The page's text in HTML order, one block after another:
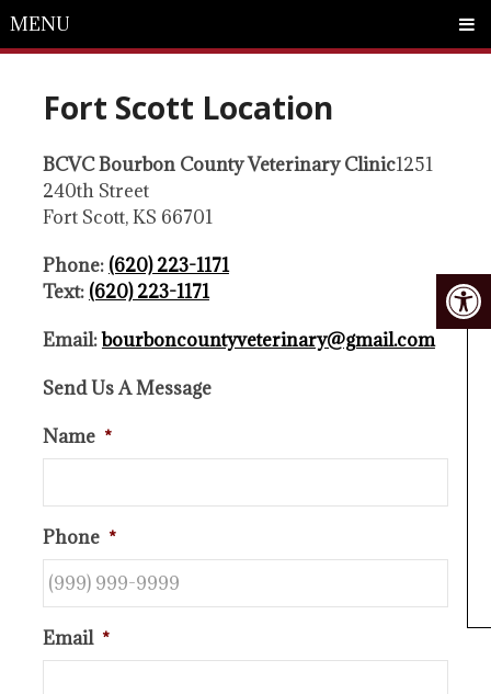
MENU
Fort Scott Location
BCVC Bourbon County Veterinary Clinic1251
240th Street
Fort Scott, KS 66701
Phone: (620) 223-1171
Text: (620) 223-1171
Email:bourboncountyveterinary@gmail.com
Send Us A Message
Name *
Phone *
Email *